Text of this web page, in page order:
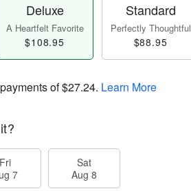
Deluxe
A Heartfelt Favorite
$108.95
Standard
Perfectly Thoughtful
$88.95
of$27.24. Learn More
Fri
7
Sat
Aug 8